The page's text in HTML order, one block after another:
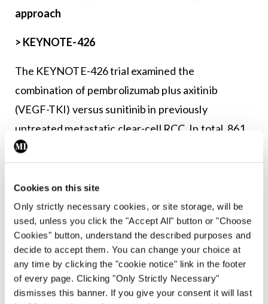
Cookies on this site
Only strictly necessary cookies, or site storage, will be
used, unless you click the "Accept All" button or "Choose
Cookies" button, understand the described purposes and
decide to accept them. You can change your choice at
any time by clicking the "cookie notice" link in the footer
of every page. Clicking "Only Strictly Necessary"
dismisses this banner. If you give your consent it will last
approach
> KEYNOTE-426
The KEYNOTE-426 trial examined the
combination of pembrolizumab plus axitinib
(VEGF-TKI) versus sunitinib in previously
untreated metastatic clear-cell RCC. In total, 861
patients were stratified according to IMDC risk
and were randomised in a 1:1 ratio to
pembrolizumab 200mg thrice-weekly for up to 35
cycles plus axitinib 5mg orally twice-daily or
sunitinib on standard dosing schedule.
The results of extended follow-up were recently
published in
The Lancet . The pembrolizumab plus
axitinib arm continued to show an improved